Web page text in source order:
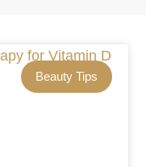
Beauty Tips